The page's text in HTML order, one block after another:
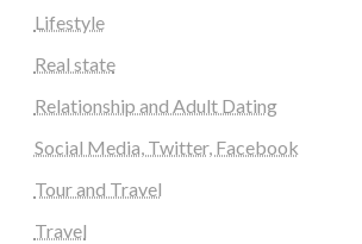
Lifestyle
Real state
Relationship and Adult Dating
Social Media, Twitter, Facebook
Tour and Travel
Travel